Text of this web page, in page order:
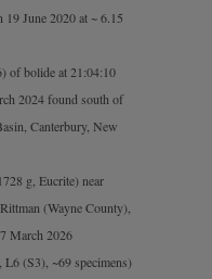
19 June 2020 at ~ 6.15
of bolide at 21:04:10
2024 found south of
Canterbury, New
g, Eucrite) near
(Wayne County),
March 2026
(S3), ~69 specimens)